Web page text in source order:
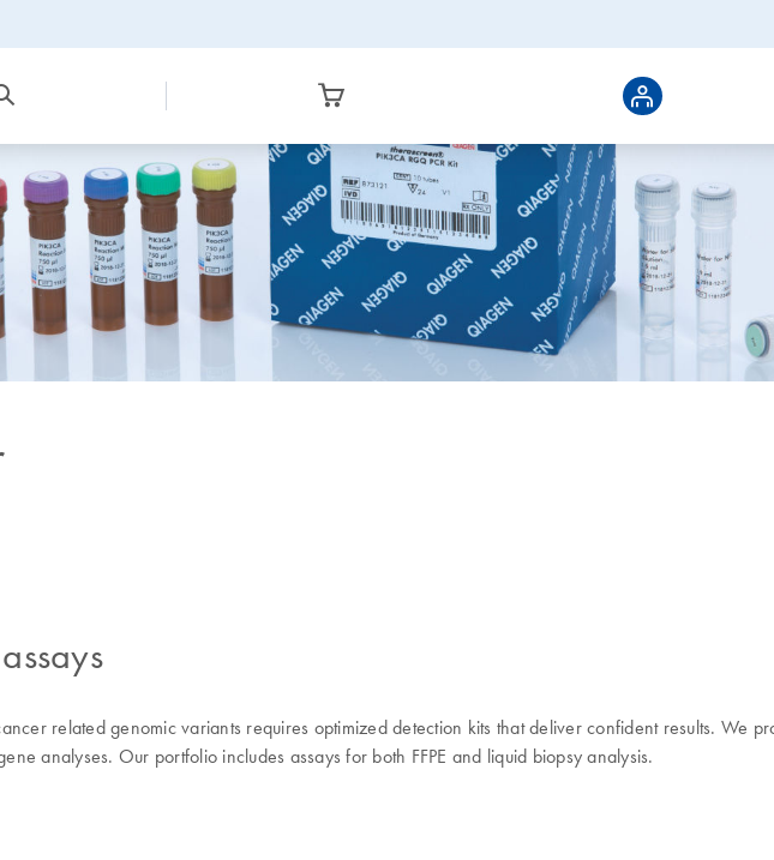
related genomic variants requires optimized detection kits that deliver confident results. We
analyses. Our portfolio includes assays for both FFPE and liquid biopsy analysis.